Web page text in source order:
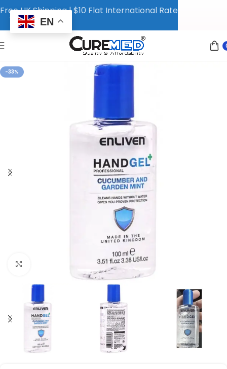
-33%
Free UK Shipping | $10 Flat International Rate
EN